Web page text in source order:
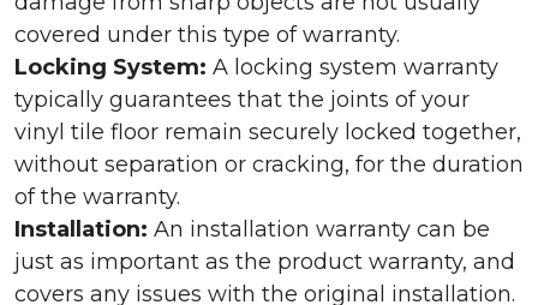
covered under this type of warranty.
Locking System: A locking system warranty
typically guarantees that the joints of your
vinyl tile floor remain securely locked together,
without separation or cracking, for the duration
of the warranty.
Installation: An installation warranty can be
just as important as the product warranty, and
covers any issues with the original installation.